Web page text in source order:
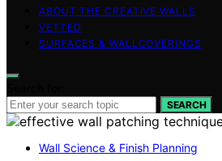
ABOUT THE CREATIVE WALLS
VETTED
SURFACES & WALLCOVERINGS
SEARCH
Wall Science & Finish Planning